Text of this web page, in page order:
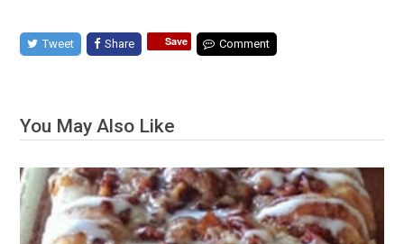
Tweet Share Save Comment
You May Also Like